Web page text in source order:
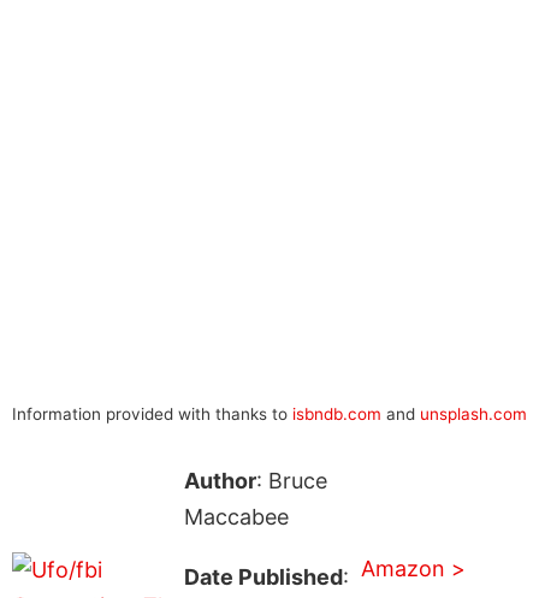
Information provided with thanks to isbndb.com and unsplash.com
Author: Bruce
Maccabee
Date Published: Amazon >